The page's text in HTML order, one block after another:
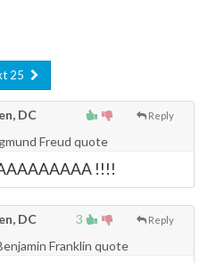
25
Reply
DC
Freud quote
!!!!
3 Reply
DC
Franklin quote